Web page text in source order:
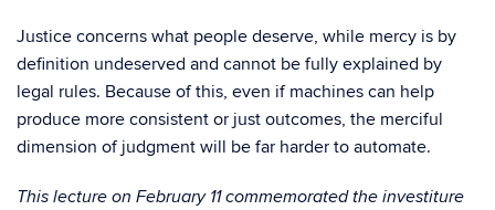
Justice concerns what people deserve, while mercy is by
definition undeserved and cannot be fully explained by
legal rules. Because of this, even if machines can help
produce more consistent or just outcomes, the merciful
dimension of judgment will be far harder to automate.
This lecture on February 11 commemorated the investiture